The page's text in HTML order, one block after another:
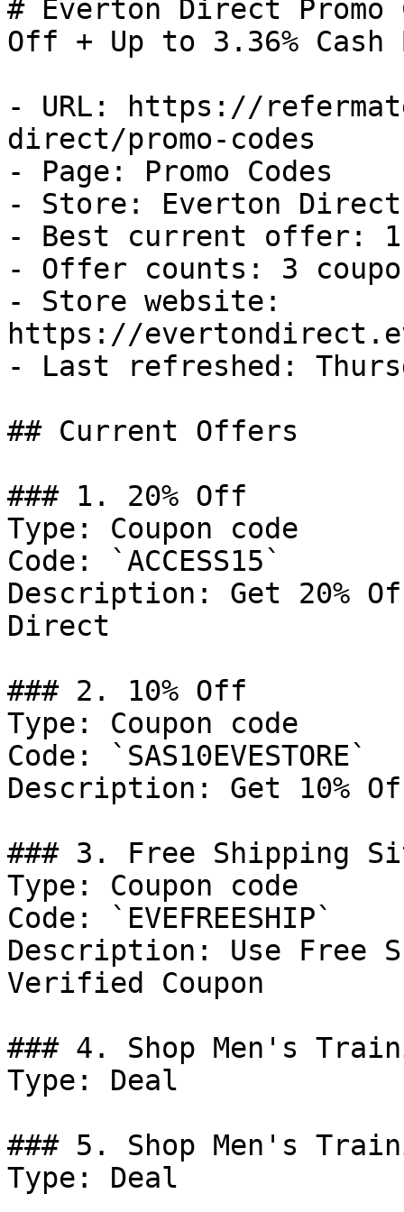
# Everton Direct
Off + Up to 3.36% Cash
- URL: https://
direct/promo-codes
- Page: Promo Codes
- Store: Everton Direct
- Best current offer:
- Offer counts: 3
- Store website:
https://
- Last refreshed:
## Current Offers
### 1. 20% Off
Type: Coupon code
Code: `ACCESS15`
Description: Get 20%
Direct
### 2. 10% Off
Type: Coupon code
Code: `SAS10EVESTORE`
Description: Get 10%
### 3. Free Shipping
Type: Coupon code
Code: `EVEFREESHIP`
Description: Use Free
Verified Coupon
### 4. Shop Men's
Type: Deal
### 5. Shop Men's
Type: Deal